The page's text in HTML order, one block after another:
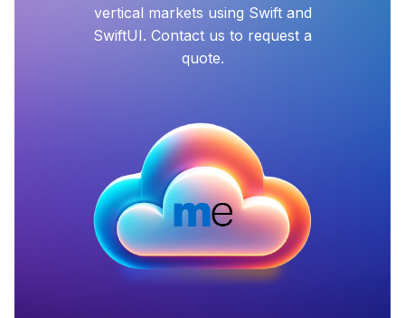
vertical markets using Swift and
SwiftUI. Contact us to request a
quote.